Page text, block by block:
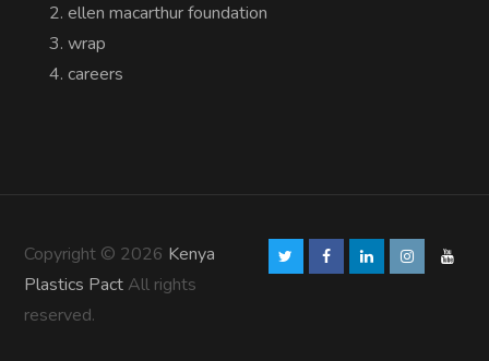
ellen macarthur foundation
wrap
careers
Copyright © 2026 Kenya
Plastics Pact All rights
reserved.